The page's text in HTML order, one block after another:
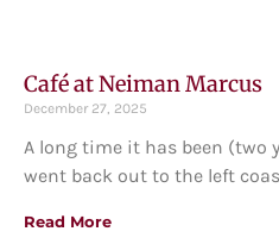
Café at Neiman Marcus
December 27, 2025
A long time it has been (two
went back out to the left
Read More